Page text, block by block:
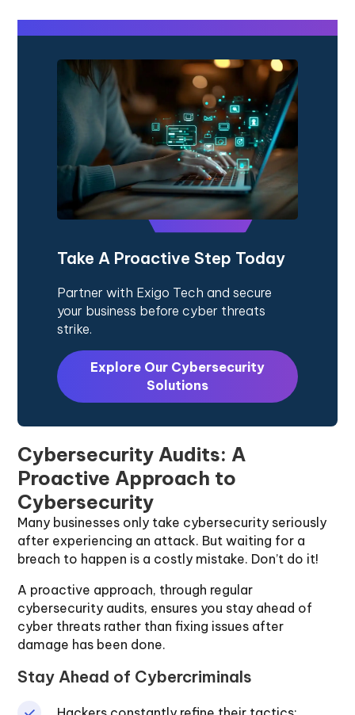
Take A Proactive Step Today
Partner with Exigo Tech and secure
your business before cyber threats
strike.
Explore Our Cybersecurity
Solutions
Cybersecurity Audits: A
Proactive Approach to
Cybersecurity
Many businesses only take cybersecurity seriously
after experiencing an attack. But waiting for a
breach to happen is a costly mistake. Don’t do it!
A proactive approach, through regular
cybersecurity audits, ensures you stay ahead of
cyber threats rather than fixing issues after
damage has been done.
Stay Ahead of Cybercriminals